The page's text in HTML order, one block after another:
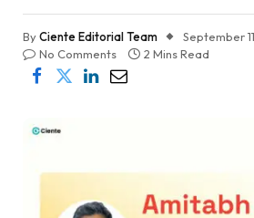
ByCiente Editorial Team
September
No Comments
2 Mins Read